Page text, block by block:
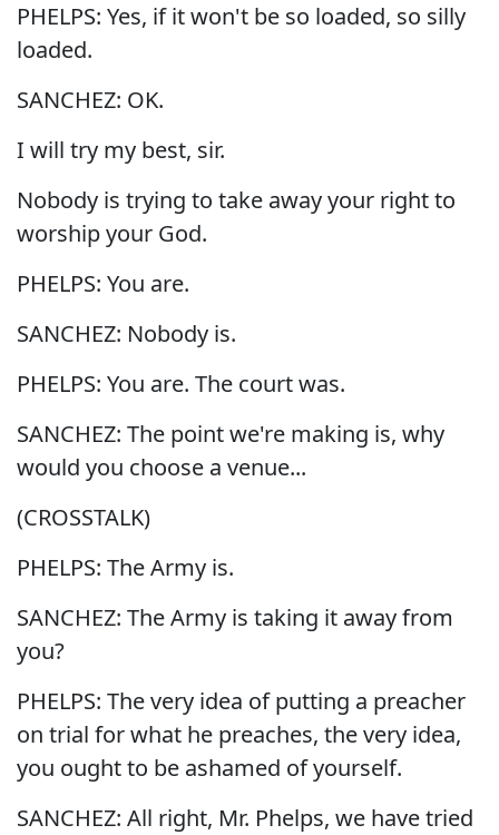
PHELPS: Yes, if it won't be so loaded, so silly
loaded.
SANCHEZ: OK.
I will try my best, sir.
Nobody is trying to take away your right to
worship your God.
PHELPS: You are.
SANCHEZ: Nobody is.
PHELPS: You are. The court was.
SANCHEZ: The point we're making is, why
would you choose a venue...
(CROSSTALK)
PHELPS: The Army is.
SANCHEZ: The Army is taking it away from
you?
PHELPS: The very idea of putting a preacher
on trial for what he preaches, the very idea,
you ought to be ashamed of yourself.
SANCHEZ: All right, Mr. Phelps, we have tried